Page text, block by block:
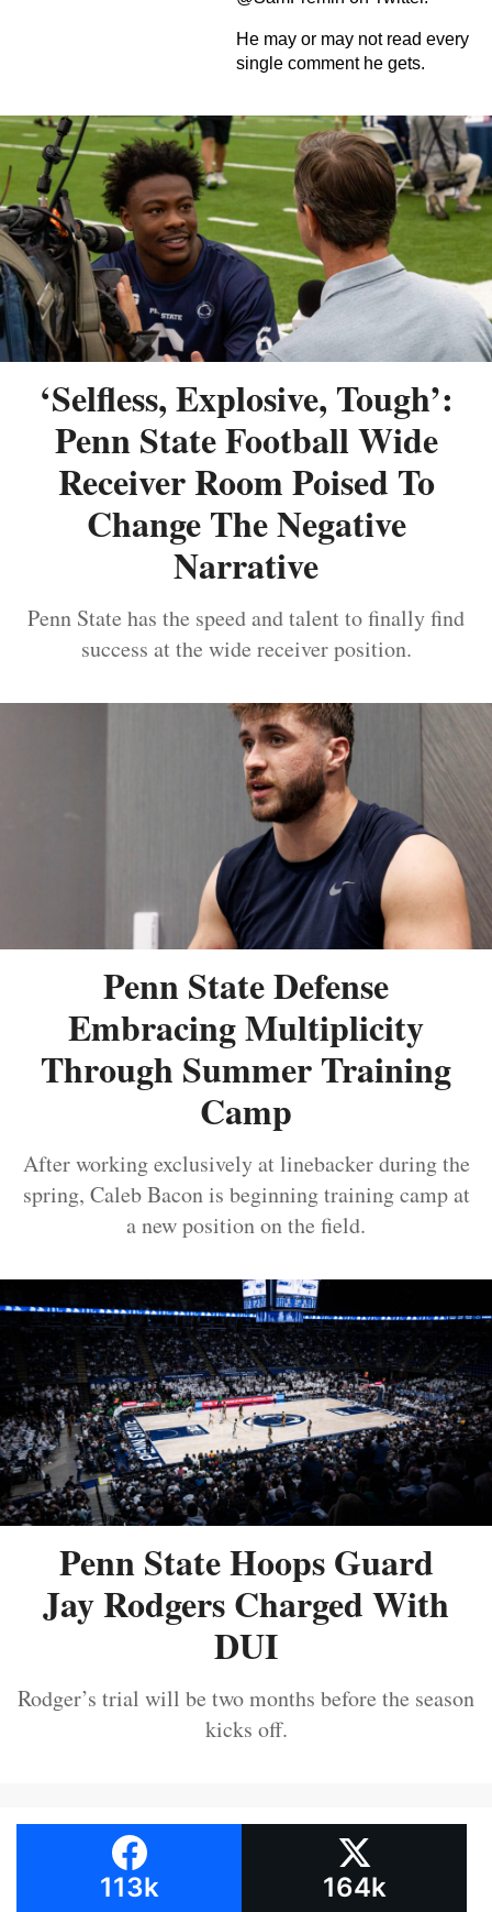
He may or may not read every
single comment he gets.
‘Selfless, Explosive, Tough’:
Penn State Football Wide
Receiver Room Poised To
Change The Negative
Narrative
Penn State has the speed and talent to finally find
success at the wide receiver position.
Penn State Defense
Embracing Multiplicity
Through Summer Training
Camp
After working exclusively at linebacker during the
spring, Caleb Bacon is beginning training camp at
a new position on the field.
Penn State Hoops Guard
Jay Rodgers Charged With
DUI
Rodger’s trial will be two months before the season
kicks off.
113k 164k